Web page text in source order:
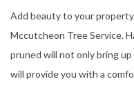
Add beauty to your
Mccutcheon Tree Service.
pruned will not only bring
will provide you with a